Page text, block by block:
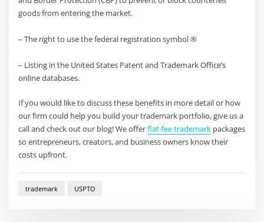
goods from entering the market.
– The right to use the federal registration symbol ®
– Listing in the United States Patent and Trademark Office’s
online databases.
If you would like to discuss these benefits in more detail or how
our firm could help you build your trademark portfolio, give us a
call and check out our blog! We offerflat-fee trademark packages
so entrepreneurs, creators, and business owners know their
costs upfront.
trademark USPTO